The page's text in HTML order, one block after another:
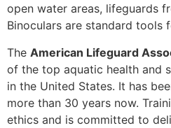
open water areas, lifeguards
Binoculars are standard tools
The American Lifeguard
of the top aquatic health and
in the United States. It has
more than 30 years now.
ethics and is committed to